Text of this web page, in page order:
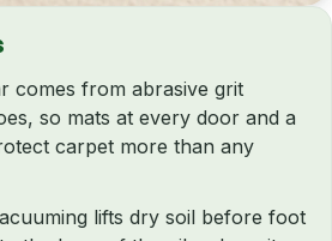
comes from abrasive grit
so mats at every door and a
carpet more than any
lifts dry soil before foot